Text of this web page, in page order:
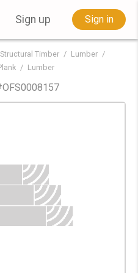
Sign up Sign in
Timber
Lumber
Lumber
OFS0008157